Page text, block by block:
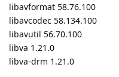
libavformat 58.76.100
libavcodec 58.134.100
libavutil 56.70.100
libva 1.21.0
libva-drm 1.21.0